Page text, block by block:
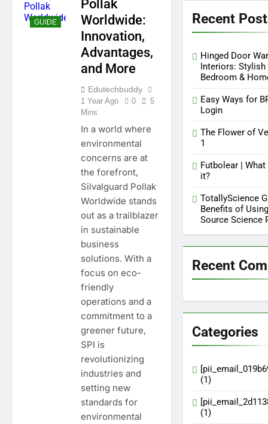
RusticoTV | What Makes It
12 Months Ago
Comprehensive Guide on
High Level Controversy
GUIDE
Pollak
Worldwide:
Innovation,
Advantages,
and More
Edutechbuddy
1 Year Ago 0
5
Mins
In a world where
environmental
concerns are at
the forefront,
Silvalguard Pollak
Worldwide stands
out as a trailblazer
in sustainable
business
solutions. With a
focus on eco-
friendly
operations and a
commitment to a
greener future,
SPI is
revolutionizing
industries and
setting new
standards for
environmental
Recent
Hinged Door
Interiors:
Bedroom &
Easy Ways for
Login
The Flower of
1
Futbolear |
it?
TotallyScience
Benefits of
Source Science
Recent
Categories
(1)
(1)